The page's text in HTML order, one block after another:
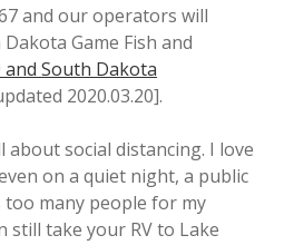
and our operators will
Game Fish and
and South Dakota
2020.03.20].
about social distancing. I love
on a quiet night, a public
many people for my
still take your RV to Lake